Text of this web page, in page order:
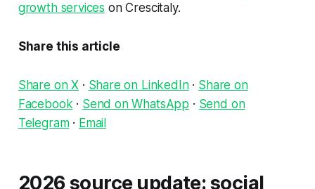
growth services on Crescitaly.
Share this article
Share on X · Share on LinkedIn· Share on
Facebook· Send on WhatsApp · Send on
Telegram· Email
2026 source update: social